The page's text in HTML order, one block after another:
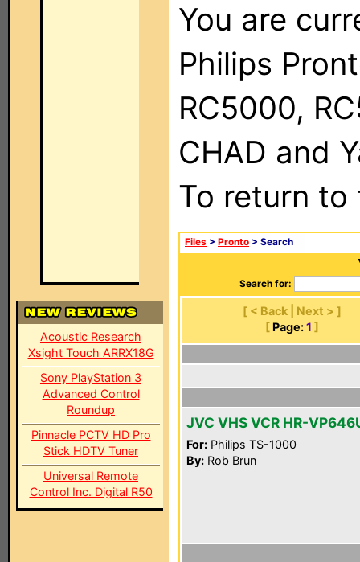
Acoustic Research
Xsight Touch ARRX18G
Sony PlayStation 3
Advanced Control
Roundup
Pinnacle PCTV HD Pro
Stick HDTV Tuner
Universal Remote
Control Inc. Digital R50
You are
Philips
RC5000,
CHAD and
To return
Files > Pronto > Search
Search for:
[ < Back | Next > ]
[ Page: 1 ]
JVC VHS VCR HR-
For: Philips TS-1000
By: Rob Brun